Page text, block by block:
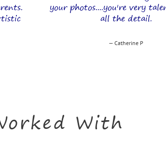
your photos....you're very
all the detail.
Catherine P
With